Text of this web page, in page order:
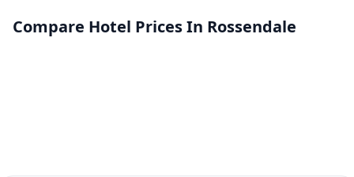
Compare Hotel Prices In Rossendale